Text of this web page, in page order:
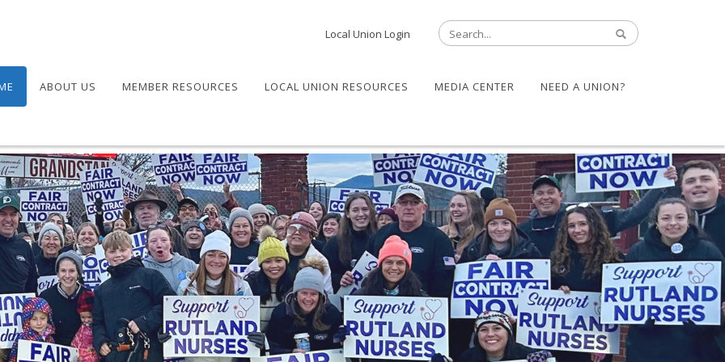
Local Union Login
ABOUT US MEMBER RESOURCES LOCAL UNION RESOURCES MEDIA CENTER NEED A UNION?